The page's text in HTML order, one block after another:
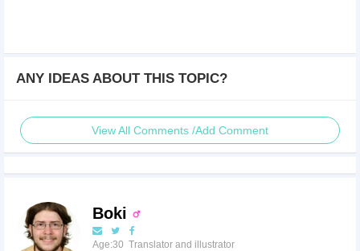
ANY IDEAS ABOUT THIS TOPIC?
View All Comments /Add Comment
Boki
Age:30 Translator and illustrator